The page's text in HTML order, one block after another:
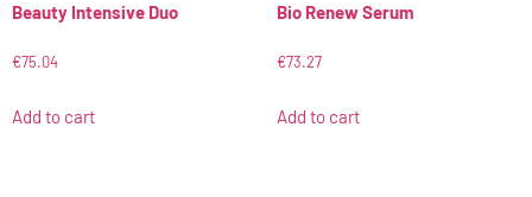
Beauty Intensive Duo
€75.04
Add to cart
Bio Renew Serum
€73.27
Add to cart